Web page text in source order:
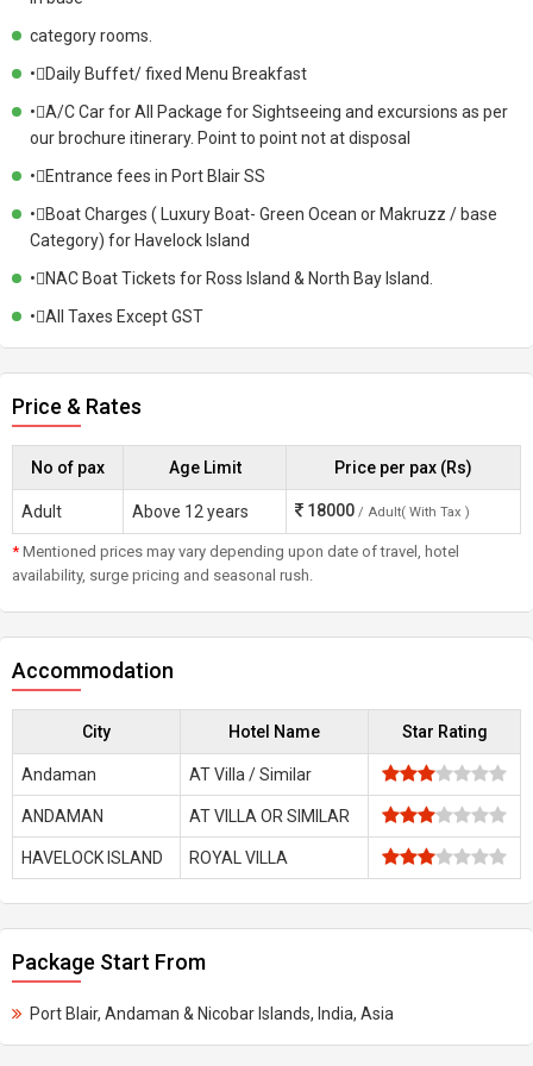
category rooms.
•Daily Buffet/ fixed Menu Breakfast
•A/C Car for All Package for Sightseeing and excursions as per
our brochure itinerary. Point to point not at disposal
•Entrance fees in Port Blair SS
•Boat Charges ( Luxury Boat- Green Ocean or Makruzz / base
Category) for Havelock Island
•NAC Boat Tickets for Ross Island & North Bay Island.
•All Taxes Except GST
Price & Rates
No of pax Age Limit Price per pax (Rs)
Adult Above 12 years 18000 / Adult( With Tax )
* Mentioned prices may vary depending upon date of travel, hotel
availability, surge pricing and seasonal rush.
Accommodation
City Hotel Name Star Rating
Andaman AT Villa / Similar
ANDAMAN AT VILLA OR SIMILAR
HAVELOCK ISLAND ROYAL VILLA
Package Start From
Port Blair, Andaman & Nicobar Islands, India, Asia